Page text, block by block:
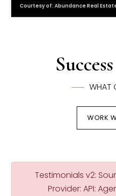
Courtesy of: Abundance Real
WHAT
WORK
Testimonials v2:
Provider: API: